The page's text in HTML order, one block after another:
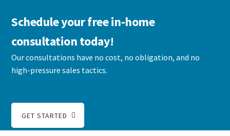
Schedule your free in-home
consultation today!
Our consultations have no cost, no obligation, and no
high-pressure sales tactics.
GET STARTED